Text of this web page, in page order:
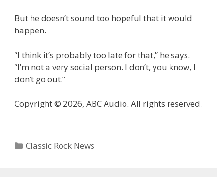
But he doesn’t sound too hopeful that it would
happen.
“I think it’s probably too late for that,” he says.
“I’m not a very social person. I don’t, you know, I
don’t go out.”
Copyright © 2026, ABC Audio. All rights reserved.
Categories
Classic Rock News